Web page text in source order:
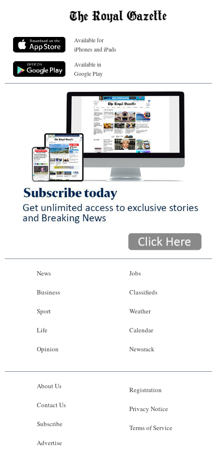
Available for
iPhones and iPads
Available in
Google Play
News
Business
Sport
Life
Opinion
Jobs
Classifieds
Weather
Calendar
Newsrack
About Us
Contact Us
Subscribe
Advertise
Registration
Privacy Notice
Terms of Service